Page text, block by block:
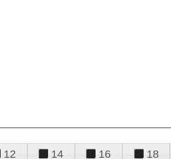
12 14 16 18